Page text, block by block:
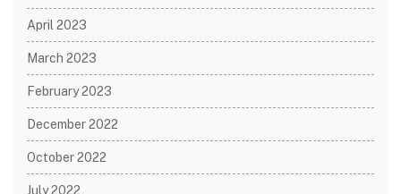
April 2023
March 2023
February 2023
December 2022
October 2022
July 2022